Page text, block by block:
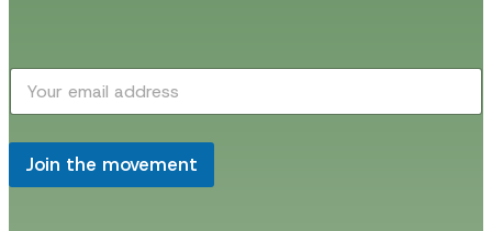
l
m
E
a
i
*
Join the movement